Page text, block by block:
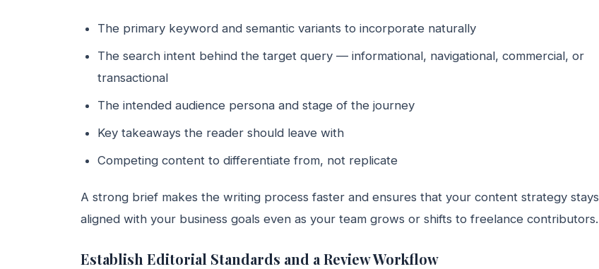
The primary keyword and semantic variants to incorporate naturally
The search intent behind the target query — informational, navigational, commercial, or
transactional
The intended audience persona and stage of the journey
Key takeaways the reader should leave with
Competing content to differentiate from, not replicate
A strong brief makes the writing process faster and ensures that your content strategy stays
aligned with your business goals even as your team grows or shifts to freelance contributors.
Establish Editorial Standards and a Review Workflow